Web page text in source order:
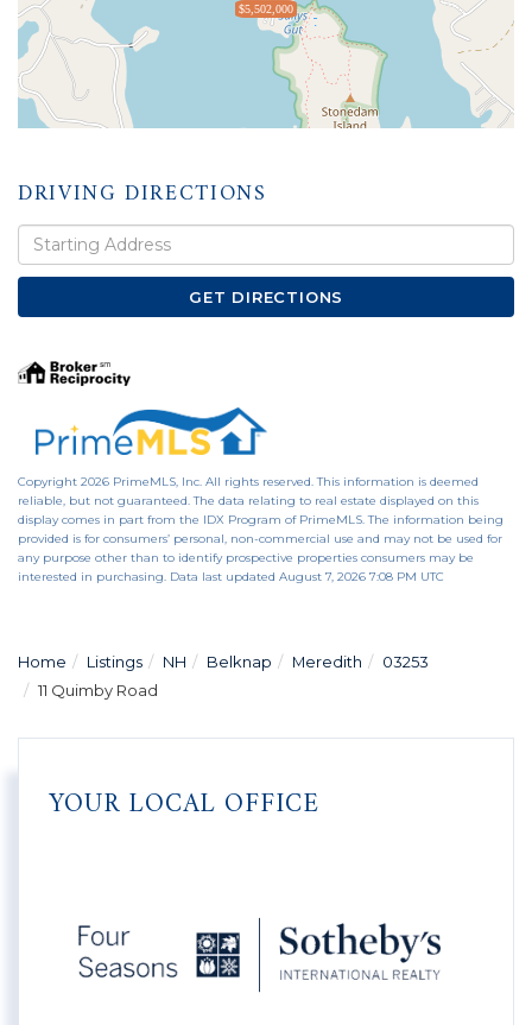
$5,502,000
DRIVING DIRECTIONS
Driving
Directions
GET DIRECTIONS
Copyright 2026 PrimeMLS, Inc. All rights reserved. This information is deemed
reliable, but not guaranteed. The data relating to real estate displayed on this
display comes in part from the IDX Program of PrimeMLS. The information being
provided is for consumers’ personal, non-commercial use and may not be used for
any purpose other than to identify prospective properties consumers may be
interested in purchasing. Data last updated August 7, 2026 7:08 PM UTC
Home Listings NH Belknap Meredith
03253
11 Quimby Road
YOUR LOCAL OFFICE